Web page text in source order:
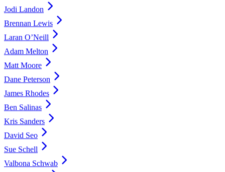
Jodi Landon
Brennan Lewis
Laran O’Neill
Adam Melton
Matt Moore
Dane Peterson
James Rhodes
Ben Salinas
Kris Sanders
David Seo
Sue Schell
Valbona Schwab